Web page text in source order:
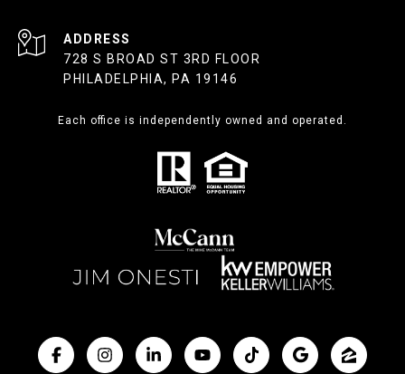
ADDRESS
728 S BROAD ST 3RD FLOOR
PHILADELPHIA, PA 19146
Each office is independently owned and operated.